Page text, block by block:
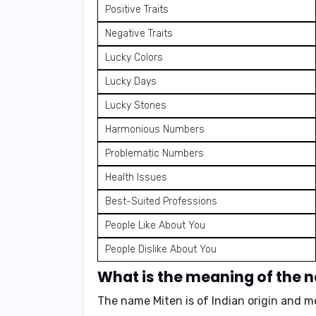
Positive Traits
Negative Traits
Lucky Colors
Lucky Days
Lucky Stones
Harmonious Numbers
Problematic Numbers
Health Issues
Best-Suited Professions
People Like About You
People Dislike About You
What is the meaning of the
The name Miten is of Indian origin and